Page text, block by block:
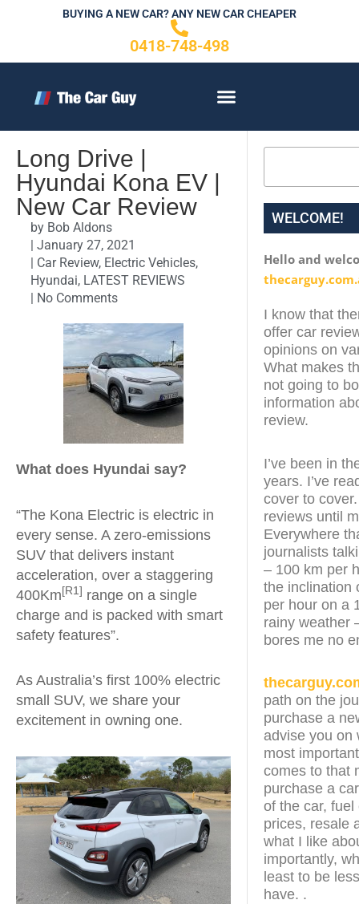
BUYING A NEW CAR? ANY NEW CAR CHEAPER
0418-748-498
Long Drive |
Hyundai Kona EV |
New Car Review
by Bob Aldons
| January 27, 2021
| Car Review, Electric Vehicles,
Hyundai, LATEST REVIEWS
| No Comments
What does Hyundai say?
“The Kona Electric is electric in
every sense. A zero-emissions
SUV that delivers instant
acceleration, over a staggering
400Km [R1] range on a single
charge and is packed with smart
safety features”.
As Australia’s first 100% electric
small SUV, we share your
excitement in owning one.
WELCOME!
Hello and
I know that
offer car
opinions on
What makes
not going to
information
review.
I’ve been in
years. I’ve
cover to
reviews until
Everywhere
journalists
– 100 km per
the inclination
per hour on a
rainy weather
bores me no
path on the
purchase a
advise you on
most
comes to that
purchase a
of the car, fuel
prices, resale
what I like
importantly,
least to be
have. .